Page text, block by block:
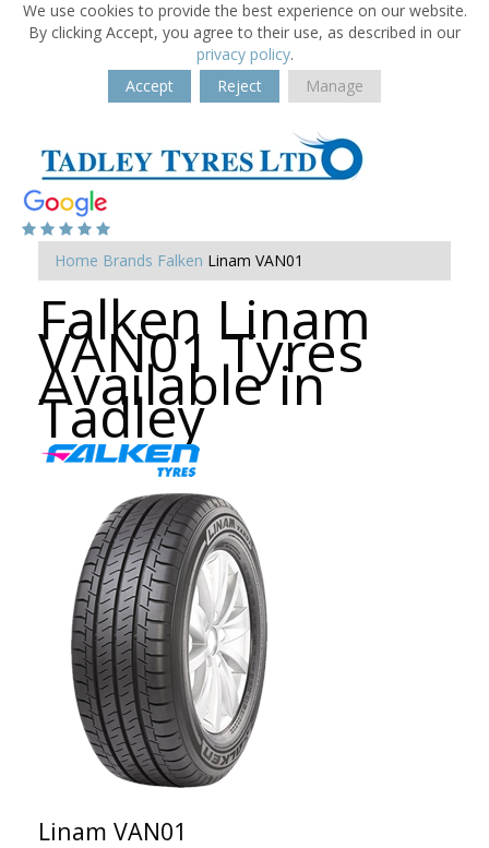
We use cookies to provide the best experience on our website.
By clicking Accept, you agree to their use, as described in our
privacy policy.
Accept
Reject Manage
Home Brands Falken Linam VAN01
Falken Linam
VAN01 Tyres
Available in
Tadley
Linam VAN01